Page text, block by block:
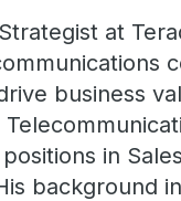
at
business
in
background